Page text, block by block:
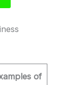
of